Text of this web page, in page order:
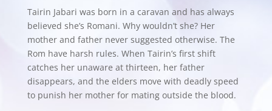
Tairin Jabari was born in a caravan and has always
believed she’s Romani. Why wouldn’t she? Her
mother and father never suggested otherwise. The
Rom have harsh rules. When Tairin’s first shift
catches her unaware at thirteen, her father
disappears, and the elders move with deadly speed
to punish her mother for mating outside the blood.